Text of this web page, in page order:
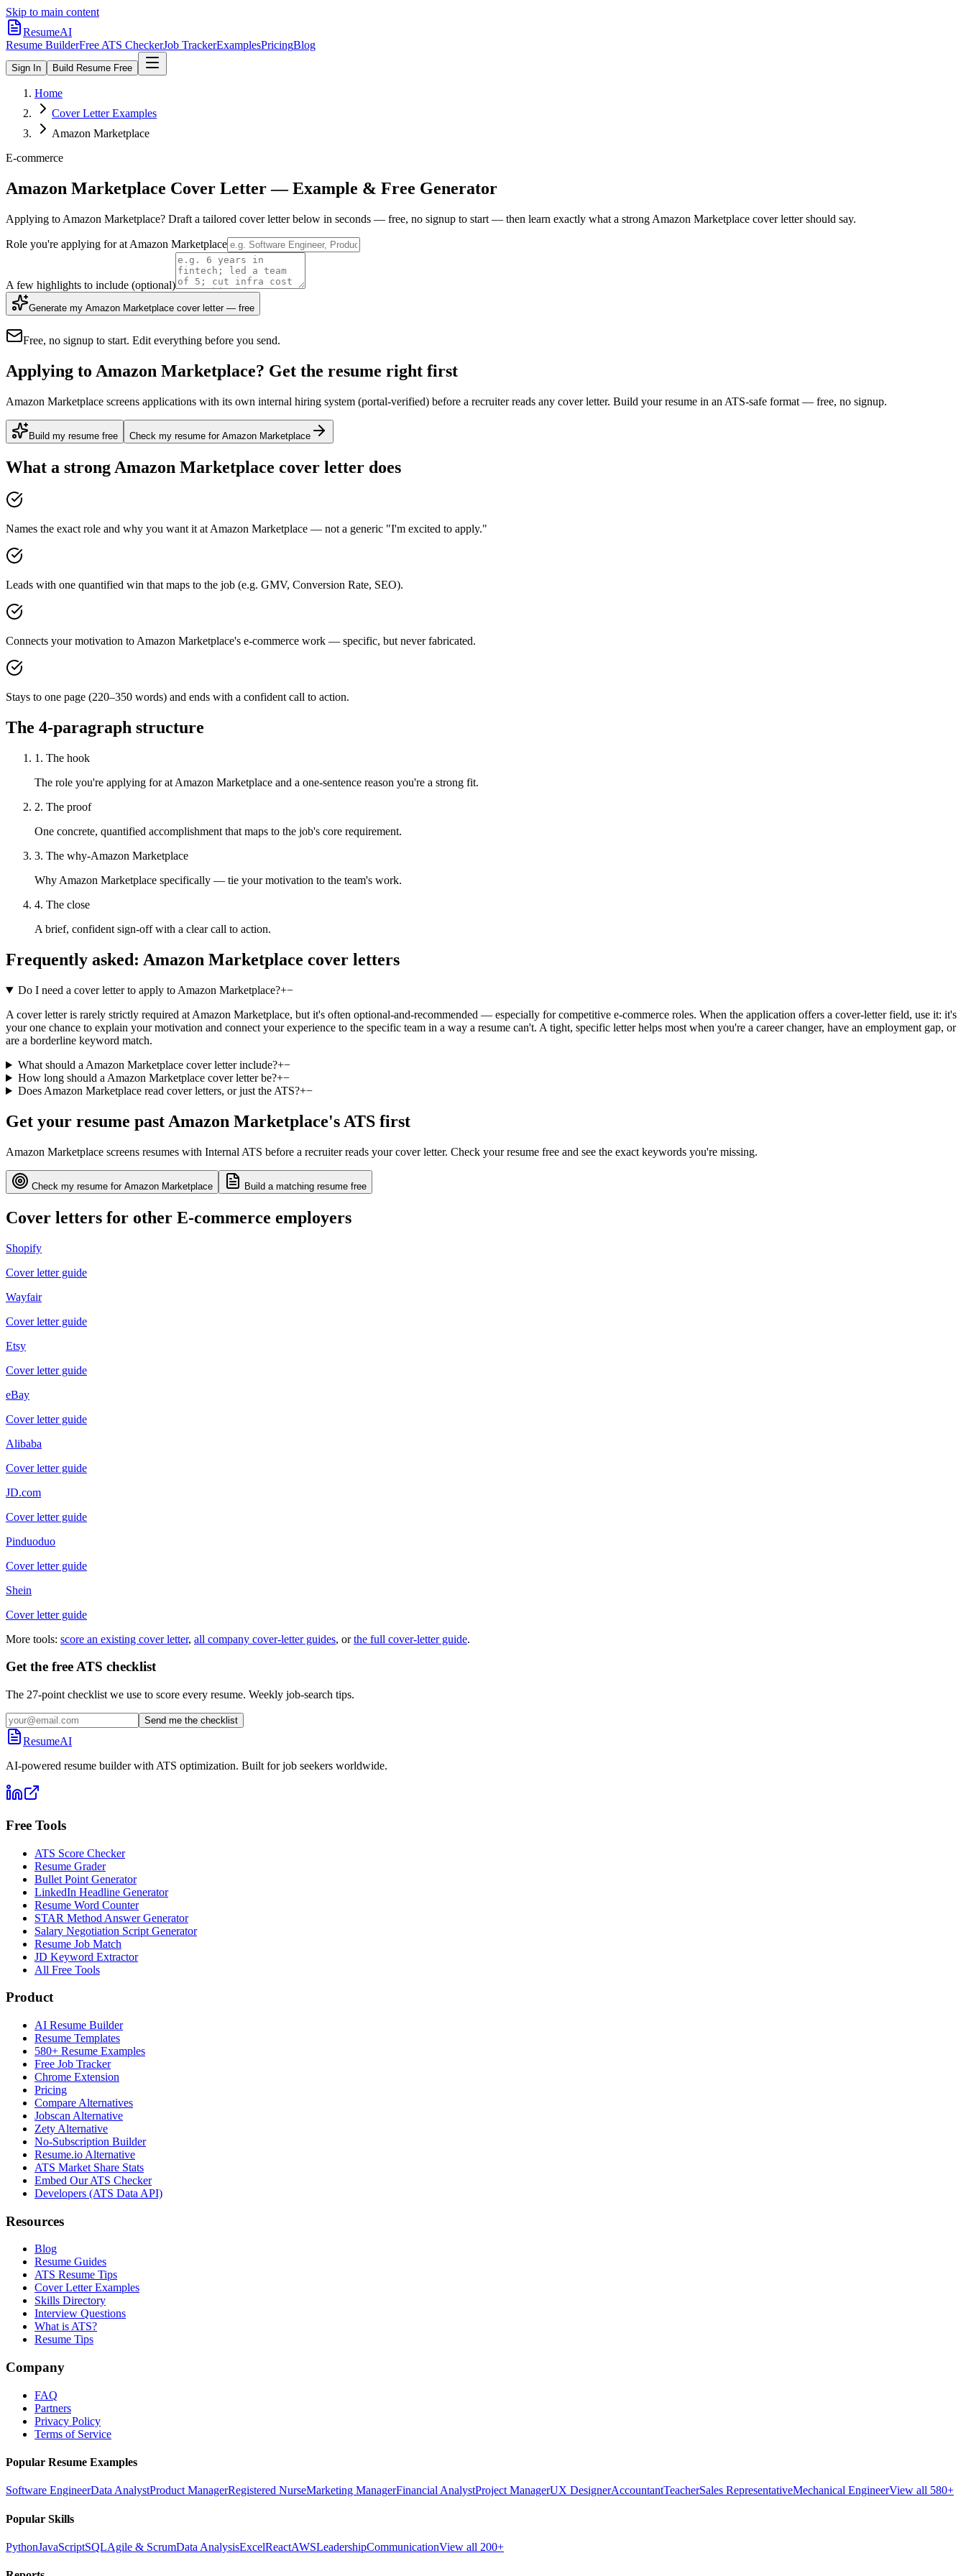
Skip to main content
ResumeAI
Resume BuilderFree ATS CheckerJob TrackerExamplesPricingBlog
Sign In Build Resume Free
Home
Cover Letter Examples
Amazon Marketplace
E-commerce
Amazon Marketplace Cover Letter — Example & Free Generator
Applying to Amazon Marketplace? Draft a tailored cover letter below in seconds — free, no signup to start — then learn exactly what a strong Amazon Marketplace cover letter should say.
Role you're applying for at Amazon Marketplace
A few highlights to include (optional)
Generate my Amazon Marketplace cover letter — free
Free, no signup to start. Edit everything before you send.
Applying to Amazon Marketplace? Get the resume right first
Amazon Marketplace screens applications with its own internal hiring system (portal-verified) before a recruiter reads any cover letter. Build your resume in an ATS-safe format — free, no signup.
Build my resume free Check my resume for Amazon Marketplace
What a strong Amazon Marketplace cover letter does
Names the exact role and why you want it at Amazon Marketplace — not a generic "I'm excited to apply."
Leads with one quantified win that maps to the job (e.g. GMV, Conversion Rate, SEO).
Connects your motivation to Amazon Marketplace's e-commerce work — specific, but never fabricated.
Stays to one page (220–350 words) and ends with a confident call to action.
The 4-paragraph structure
1. The hook
The role you're applying for at Amazon Marketplace and a one-sentence reason you're a strong fit.
2. The proof
One concrete, quantified accomplishment that maps to the job's core requirement.
3. The why-Amazon Marketplace
Why Amazon Marketplace specifically — tie your motivation to the team's work.
4. The close
A brief, confident sign-off with a clear call to action.
Frequently asked: Amazon Marketplace cover letters
Do I need a cover letter to apply to Amazon Marketplace?+−
A cover letter is rarely strictly required at Amazon Marketplace, but it's often optional-and-recommended — especially for competitive e-commerce roles. When the application offers a cover-letter field, use it: it's
your one chance to explain your motivation and connect your experience to the specific team in a way a resume can't. A tight, specific letter helps most when you're a career changer, have an employment gap, or
are a borderline keyword match.
What should a Amazon Marketplace cover letter include?+−
How long should a Amazon Marketplace cover letter be?+−
Does Amazon Marketplace read cover letters, or just the ATS?+−
Get your resume past Amazon Marketplace's ATS first
Amazon Marketplace screens resumes with Internal ATS before a recruiter reads your cover letter. Check your resume free and see the exact keywords you're missing.
Check my resume for Amazon Marketplace Build a matching resume free
Cover letters for other E-commerce employers
Shopify
Cover letter guide
Wayfair
Cover letter guide
Etsy
Cover letter guide
eBay
Cover letter guide
Alibaba
Cover letter guide
JD.com
Cover letter guide
Pinduoduo
Cover letter guide
Shein
Cover letter guide
More tools: score an existing cover letter, all company cover-letter guides, or the full cover-letter guide.
Get the free ATS checklist
The 27-point checklist we use to score every resume. Weekly job-search tips.
Send me the checklist
ResumeAI
AI-powered resume builder with ATS optimization. Built for job seekers worldwide.
Free Tools
ATS Score Checker
Resume Grader
Bullet Point Generator
LinkedIn Headline Generator
Resume Word Counter
STAR Method Answer Generator
Salary Negotiation Script Generator
Resume Job Match
JD Keyword Extractor
All Free Tools
Product
AI Resume Builder
Resume Templates
580+ Resume Examples
Free Job Tracker
Chrome Extension
Pricing
Compare Alternatives
Jobscan Alternative
Zety Alternative
No-Subscription Builder
Resume.io Alternative
ATS Market Share Stats
Embed Our ATS Checker
Developers (ATS Data API)
Resources
Blog
Resume Guides
ATS Resume Tips
Cover Letter Examples
Skills Directory
Interview Questions
What is ATS?
Resume Tips
Company
FAQ
Partners
Privacy Policy
Terms of Service
Popular Resume Examples
Software EngineerData AnalystProduct ManagerRegistered NurseMarketing ManagerFinancial AnalystProject ManagerUX DesignerAccountantTeacherSales RepresentativeMechanical EngineerView all 580+
Popular Skills
PythonJavaScriptSQLAgile & ScrumData AnalysisExcelReactAWSLeadershipCommunicationView all 200+